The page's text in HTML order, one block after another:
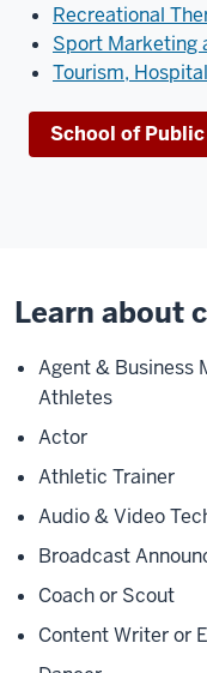
Recreational
Sport Marketing
Tourism,
School of
Learn about
Agent & Business
Athletes
Actor
Athletic Trainer
Audio & Video
Broadcast
Coach or Scout
Content Writer or